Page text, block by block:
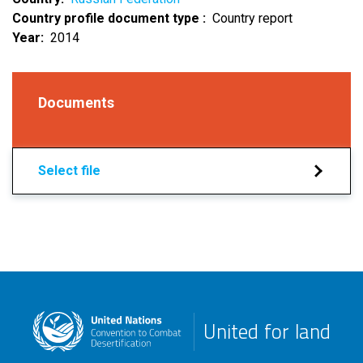
Country profile document type
Country report
Year
2014
Documents
Select file
United for land